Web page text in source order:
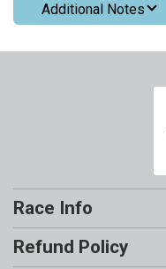
Additional Notes
Race Info
Refund Policy